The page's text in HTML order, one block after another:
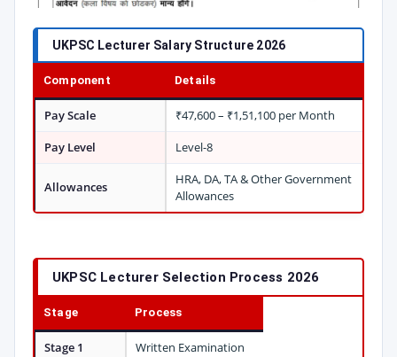
UKPSC Lecturer Salary Structure 2026
Component Details
Pay Scale
₹47,600 – ₹1,51,100 per Month
Pay Level
Level-8
Allowances
HRA, DA, TA & Other Government
Allowances
UKPSC Lecturer Selection Process 2026
Stage Process
Stage 1 Written Examination